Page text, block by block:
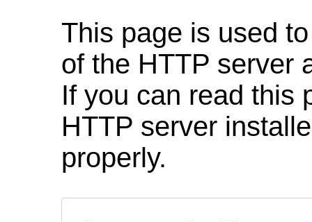
This page is used
of the HTTP server
If you can read this
HTTP server
properly.